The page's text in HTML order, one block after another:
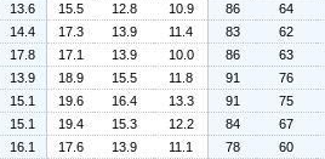
13.6 15.5 12.8 10.9 86
64
14.4 17.3 13.9 11.4 83
62
17.8 17.1 13.9 10.0 86
63
13.9 18.9 15.5 11.8 91
76
15.1 19.6 16.4 13.3 91
75
15.1 19.4 15.3 12.2 84
67
16.1 17.6 13.9 11.1 78
60